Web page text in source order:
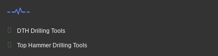
DTH Drilling Tools
Top Hammer Drilling Tools